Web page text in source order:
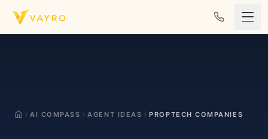
Skip to content
AI COMPASS AGENT IDEAS PROPTECH COMPANIES